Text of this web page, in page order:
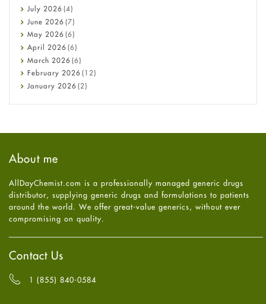
Bone Health
Cancer
Constipation
COVID-19
Diabetes
Diet and Fitness
Ebola
Hair Loss
Health
High Blood Pressure
HIV
Immune Boosters
Joint Health
Melasma
Mens Health
Mental Health
Mental Health
July 2026 (4)
June 2026 (7)
May 2026 (6)
April 2026 (6)
March 2026 (6)
February 2026 (12)
January 2026 (2)
July 2025
May2025(4)
April2025(6)
March
February
2025
January2025(6)
December
October 2024(6)
About me
AllDayChemist.com is a professionally managed generic drugs
distributor, supplying generic drugs and formulations to patients
around the world. We offer great-value generics, without ever
compromising on quality.
Contact Us
1 (855) 840-0584